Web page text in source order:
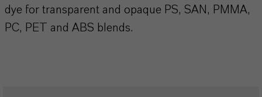
dye for transparent and opaque PS, SAN, PMMA,
PC, PET and ABS blends.